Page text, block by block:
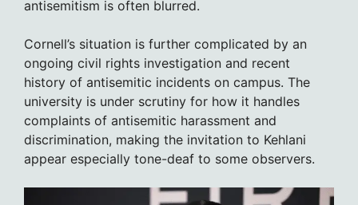
antisemitism is often blurred.
Cornell’s situation is further complicated by an
ongoing civil rights investigation and recent
history of antisemitic incidents on campus. The
university is under scrutiny for how it handles
complaints of antisemitic harassment and
discrimination, making the invitation to Kehlani
appear especially tone-deaf to some observers.